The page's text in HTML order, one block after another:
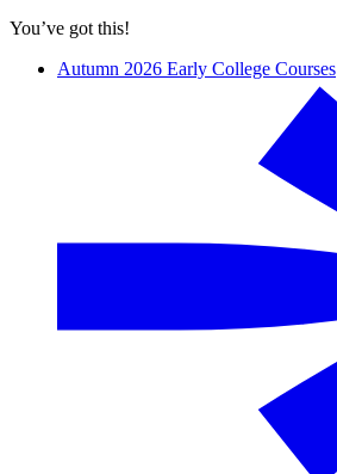
You’ve got this!
Autumn 2026 Early College Courses